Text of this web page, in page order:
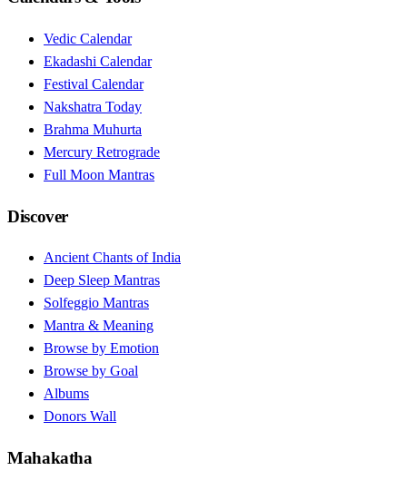
Vedic Calendar
Ekadashi Calendar
Festival Calendar
Nakshatra Today
Brahma Muhurta
Mercury Retrograde
Full Moon Mantras
Discover
Ancient Chants of India
Deep Sleep Mantras
Solfeggio Mantras
Mantra & Meaning
Browse by Emotion
Browse by Goal
Albums
Donors Wall
Mahakatha